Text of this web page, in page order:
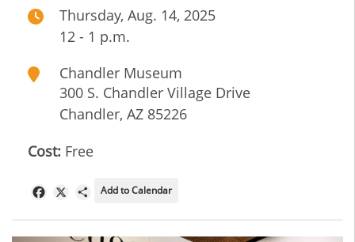
Thursday, Aug. 14, 2025
12 - 1 p.m.
Chandler Museum
300 S. Chandler Village Drive
Chandler, AZ 85226
Cost: Free
FacebookShare
Add to Calendar